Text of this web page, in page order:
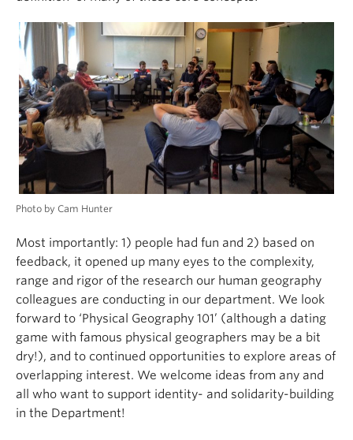
Photo by Cam Hunter
Most importantly: 1) people had fun and 2) based on
feedback, it opened up many eyes to the complexity,
range and rigor of the research our human geography
colleagues are conducting in our department. We look
forward to ‘Physical Geography 101’ (although a dating
game with famous physical geographers may be a bit
dry!), and to continued opportunities to explore areas of
overlapping interest. We welcome ideas from any and
all who want to support identity- and solidarity-building
in the Department!